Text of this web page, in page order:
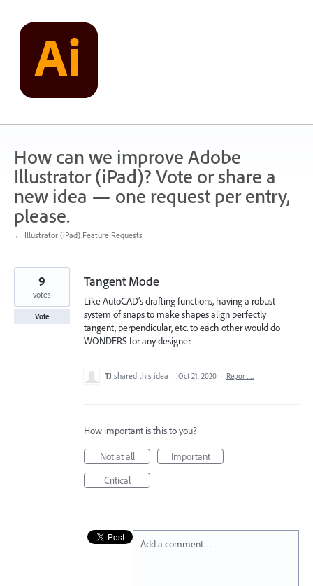
content
How can we improve Adobe
Illustrator (iPad)? Vote or share a
new idea — one request per entry,
please.
← Illustrator (iPad) Feature Requests
Tangent Mode
Like AutoCAD’s drafting functions, having a robust
system of snaps to make shapes align perfectly
tangent, perpendicular, etc. to each other would do
WONDERS for any designer.
9
votes
Vote
TJ shared this idea · Oct 21, 2020 · Report…
How important is this to you?
Not at all
Important
Critical
Add a comment…